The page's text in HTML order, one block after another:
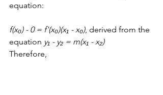
equation:
f(x₀) - 0 = f'(x₀)(x₁ - x₀), derived from the
equation y₁ - y₂ = m(x₁ - x₂)
Therefore,